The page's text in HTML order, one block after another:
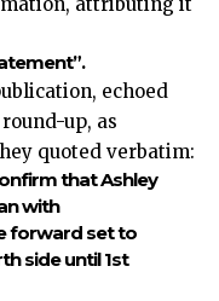
echoed
up, as
quoted verbatim:
that Ashley
with
forward set to
side until 1st